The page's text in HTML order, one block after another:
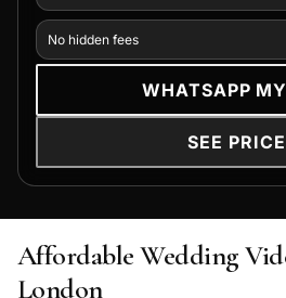
No hidden fees
WHATSAPP
SEE
Affordable Wedding
London